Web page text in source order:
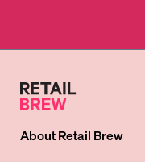
AboutRetail Brew